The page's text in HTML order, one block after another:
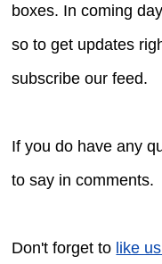
boxes. In coming
so to get updates
subscribe our feed.
If you do have any
to say in comments.
Don't forget to like